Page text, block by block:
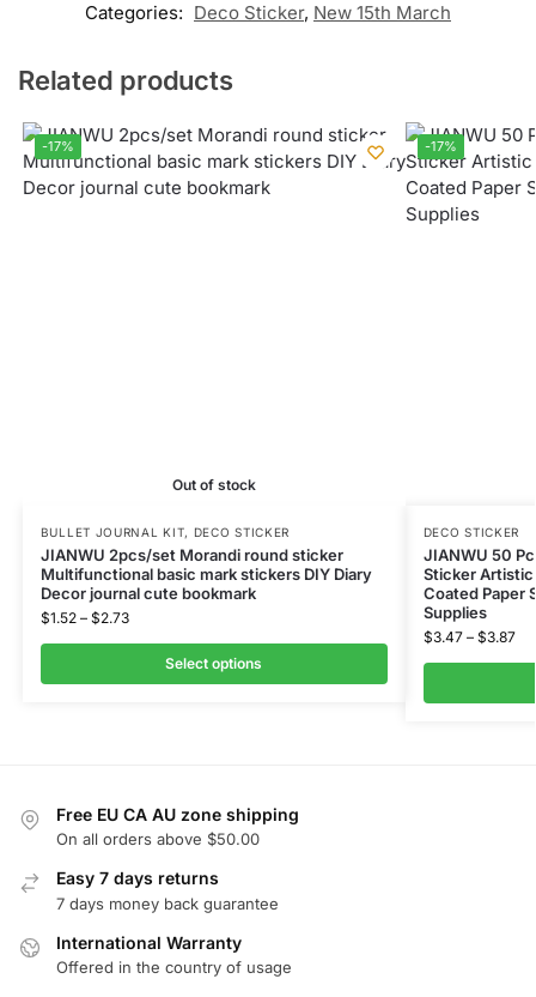
Categories: Deco Sticker, New 15th March
Related products
-17%
Out of stock
BULLET JOURNAL KIT, DECO STICKER
JIANWU 2pcs/set Morandi round sticker
Multifunctional basic mark stickers DIY Diary
Decor journal cute bookmark
$1.52 – $2.73
Select options
-17%
DECO STICKER
JIANWU 50
Sticker
Coated Paper
Supplies
$3.47 – $3.87
Free EU CA AU zone shipping
On all orders above $50.00
Easy 7 days returns
7 days money back guarantee
International Warranty
Offered in the country of usage